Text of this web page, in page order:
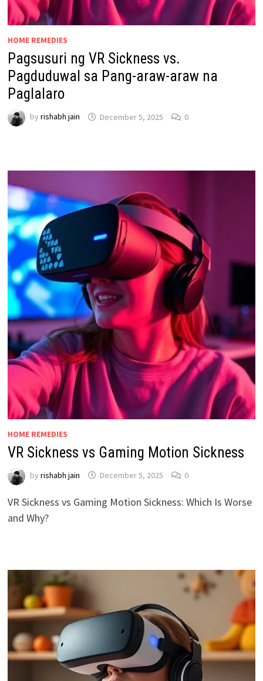
HOME REMEDIES
Pagsusuri ng VR Sickness vs.
Pagduduwal sa Pang-araw-araw na
Paglalaro
by rishabh jain December 5, 2025 0
HOME REMEDIES
VR Sickness vs Gaming Motion Sickness
by rishabh jain December 5, 2025 0
VR Sickness vs Gaming Motion Sickness: Which Is Worse
and Why?